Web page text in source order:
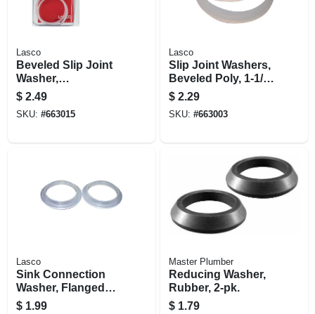
Lasco
Beveled Slip Joint
Washer,
Polyethylene, 2-pk.
$ 2.49
SKU: #663015
Lasco
Slip Joint Washers,
Beveled Poly, 1-1/4
In. Od, 2-pk.
$ 2.29
SKU: #663003
Lasco
Sink Connection
Washer, Flanged
Plastic, 1-5/16 X 1-
$ 1.99
Master Plumber
Reducing Washer,
Rubber, 2-pk.
$ 1.79